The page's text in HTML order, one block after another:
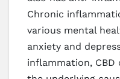
Chronic
various mental
anxiety and
inflammation, CBD